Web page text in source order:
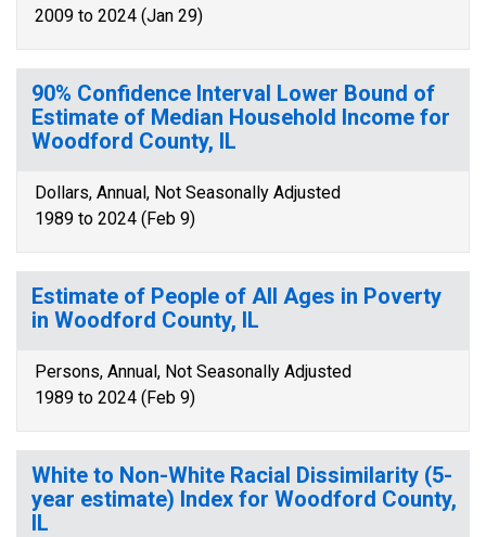
2009 to 2024 (Jan 29)
90% Confidence Interval Lower Bound of
Estimate of Median Household Income for
Woodford County, IL
Dollars, Annual, Not Seasonally Adjusted
1989 to 2024 (Feb 9)
Estimate of People of All Ages in Poverty
in Woodford County, IL
Persons, Annual, Not Seasonally Adjusted
1989 to 2024 (Feb 9)
White to Non-White Racial Dissimilarity (5-
year estimate) Index for Woodford County,
IL